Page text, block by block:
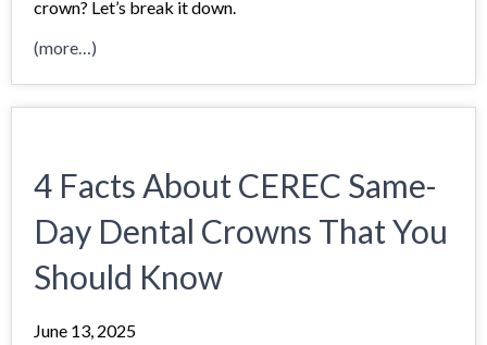
crown? Let’s break it down.
(more…)
4 Facts About CEREC Same-
Day Dental Crowns That You
Should Know
June 13, 2025